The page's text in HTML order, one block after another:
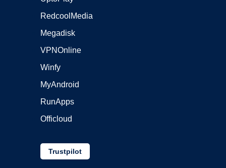
RedcoolMedia
Megadisk
VPNOnline
Winfy
MyAndroid
RunApps
Officloud
Trustpilot